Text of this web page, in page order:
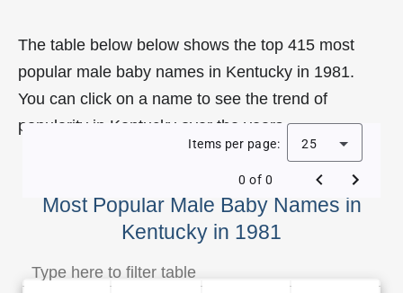
The table below below shows the top 415 most
popular male baby names in Kentucky in 1981.
You can click on a name to see the trend of
popularity in Kentucky over the years.
Most Popular Male Baby Names in
Kentucky in 1981
Items per page: 25
0 of 0